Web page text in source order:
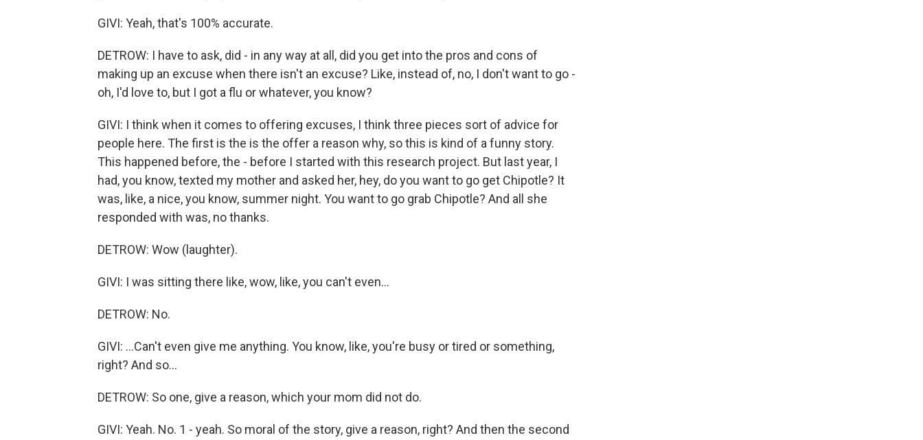
GIVI: Yeah, that's 100% accurate.
DETROW: I have to ask, did - in any way at all, did you get into the pros and cons of
making up an excuse when there isn't an excuse? Like, instead of, no, I don't want to go -
oh, I'd love to, but I got a flu or whatever, you know?
GIVI: I think when it comes to offering excuses, I think three pieces sort of advice for
people here. The first is the is the offer a reason why, so this is kind of a funny story.
This happened before, the - before I started with this research project. But last year, I
had, you know, texted my mother and asked her, hey, do you want to go get Chipotle? It
was, like, a nice, you know, summer night. You want to go grab Chipotle? And all she
responded with was, no thanks.
DETROW: Wow (laughter).
GIVI: I was sitting there like, wow, like, you can't even...
DETROW: No.
GIVI: ...Can't even give me anything. You know, like, you're busy or tired or something,
right? And so...
DETROW: So one, give a reason, which your mom did not do.
GIVI: Yeah. No. 1 - yeah. So moral of the story, give a reason, right? And then the second